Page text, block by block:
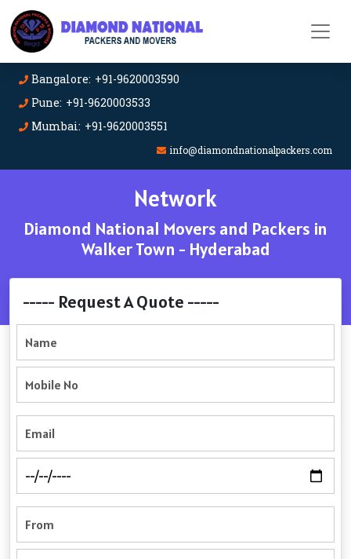
Bangalore: +91-9620003590
Pune: +91-9620003533
Mumbai: +91-9620003551
info@diamondnationalpackers.com
Network
Diamond National Movers and Packers in
Walker Town - Hyderabad
----- Request A Quote -----